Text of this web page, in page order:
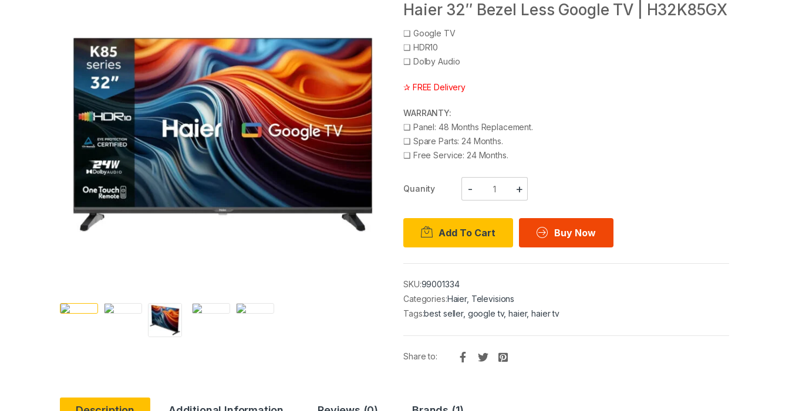
Haier 32″ Bezel Less Google TV | H32K85GX
❑ Google TV
❑ HDR10
❑ Dolby Audio
✰ FREE Delivery
WARRANTY:
❑ Panel: 48 Months Replacement.
❑ Spare Parts: 24 Months.
❑ Free Service: 24 Months.
Quanity
Add To Cart Buy Now
SKU:99001334
Categories:Haier, Televisions
Tags:best seller, google tv,haier,haier tv
Share to: